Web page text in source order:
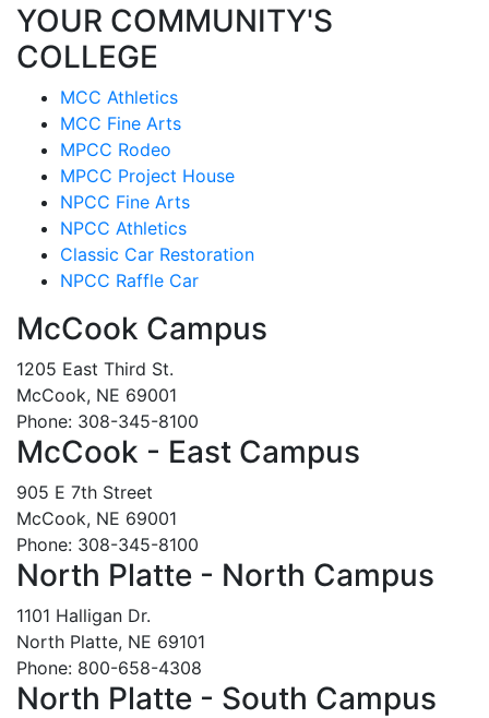
YOUR COMMUNITY'S
COLLEGE
MCC Athletics
MCC Fine Arts
MPCC Rodeo
MPCC Project House
NPCC Fine Arts
NPCC Athletics
Classic Car Restoration
NPCC Raffle Car
McCook Campus
1205 East Third St.
McCook, NE 69001
Phone: 308-345-8100
McCook - East Campus
905 E 7th Street
McCook, NE 69001
Phone: 308-345-8100
North Platte - North Campus
1101 Halligan Dr.
North Platte, NE 69101
Phone: 800-658-4308
North Platte - South Campus